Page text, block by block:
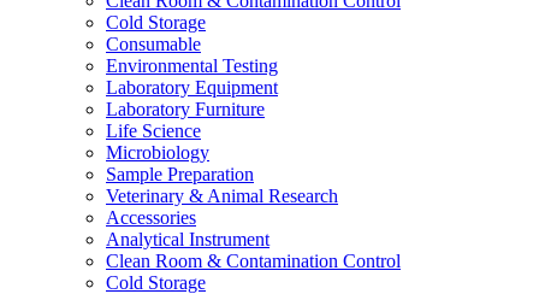
Cold Storage
Consumable
Environmental Testing
Laboratory Equipment
Laboratory Furniture
Life Science
Microbiology
Sample Preparation
Veterinary & Animal Research
Accessories
Analytical Instrument
Clean Room & Contamination Control
Cold Storage